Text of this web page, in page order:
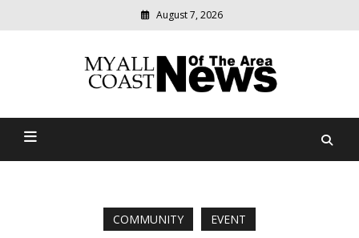
August 7, 2026
Myall Coast News Of The
relevant
community
COMMUNITY EVENT